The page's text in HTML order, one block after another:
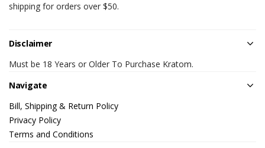
shipping for orders over $50.
Disclaimer
Must be 18 Years or Older To Purchase Kratom.
Navigate
Bill, Shipping & Return Policy
Privacy Policy
Terms and Conditions